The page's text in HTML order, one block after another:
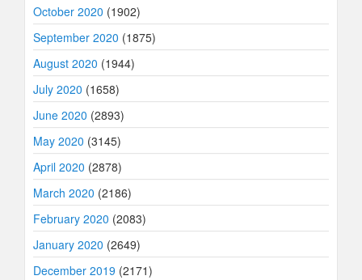
October 2020 (1902)
September 2020 (1875)
August 2020 (1944)
July 2020 (1658)
June 2020 (2893)
May 2020 (3145)
April 2020 (2878)
March 2020 (2186)
February 2020 (2083)
January 2020 (2649)
December 2019 (2171)